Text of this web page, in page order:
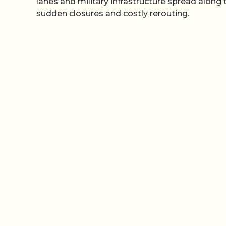
sudden closures and costly rerouting.